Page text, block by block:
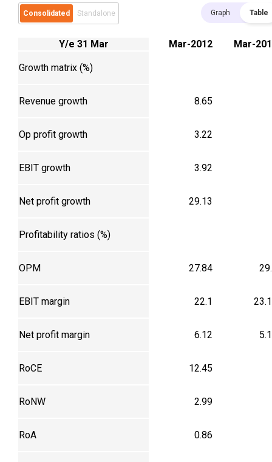
Consolidated Standalone Graph Table
Y/e 31 Mar Mar-2012 Mar-
Growth matrix (%)
Revenue growth 8.65
Op profit growth 3.22
EBIT growth 3.92
Net profit growth 29.13
Profitability ratios (%)
OPM 27.84
EBIT margin 22.1
Net profit margin 6.12
RoCE 12.45
RoNW 2.99
RoA 0.86